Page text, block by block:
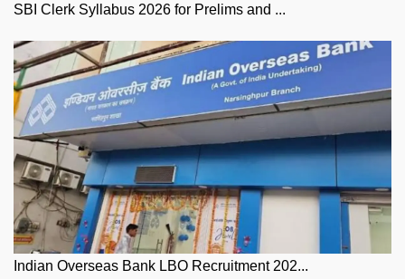
SBI Clerk Syllabus 2026 for Prelims and ...
Indian Overseas Bank LBO Recruitment 202...